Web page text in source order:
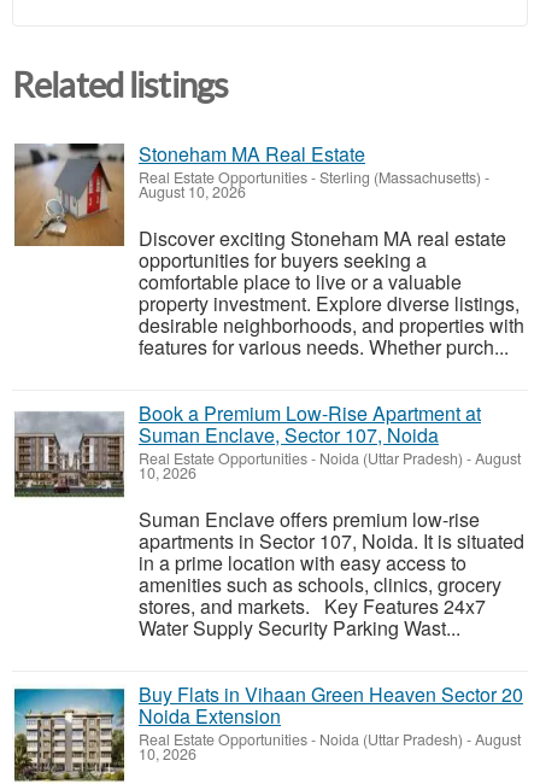
Related listings
Stoneham MA Real Estate
Real Estate Opportunities-Sterling (Massachusetts) -
August 10, 2026
Discover exciting Stoneham MA real estate
opportunities for buyers seeking a
comfortable place to live or a valuable
property investment. Explore diverse listings,
desirable neighborhoods, and properties with
features for various needs. Whether purch...
Book a Premium Low-Rise Apartment at
Suman Enclave, Sector 107, Noida
Real Estate Opportunities- Noida (Uttar Pradesh) -August
10, 2026
Suman Enclave offers premium low-rise
apartments in Sector 107, Noida. It is situated
in a prime location with easy access to
amenities such as schools, clinics, grocery
stores, and markets. Key Features 24x7
Water Supply Security Parking Wast...
Buy Flats in Vihaan Green Heaven Sector 20
Noida Extension
Real Estate Opportunities- Noida (Uttar Pradesh) -August
10, 2026